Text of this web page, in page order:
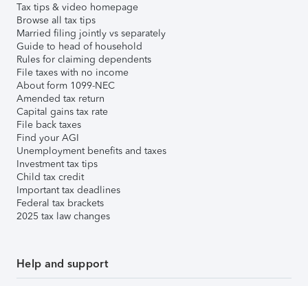
Tax tips & video homepage
Browse all tax tips
Married filing jointly vs separately
Guide to head of household
Rules for claiming dependents
File taxes with no income
About form 1099-NEC
Amended tax return
Capital gains tax rate
File back taxes
Find your AGI
Unemployment benefits and taxes
Investment tax tips
Child tax credit
Important tax deadlines
Federal tax brackets
2025 tax law changes
Help and support